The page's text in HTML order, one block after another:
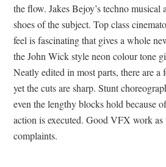
the flow. Jakes Bejoy’s techno
shoes of the subject. Top class
feel is fascinating that gives a whole
the John Wick style neon colour tone
Neatly edited in most parts, there are a
yet the cuts are sharp. Stunt
even the lengthy blocks hold because
action is executed. Good VFX work
complaints.